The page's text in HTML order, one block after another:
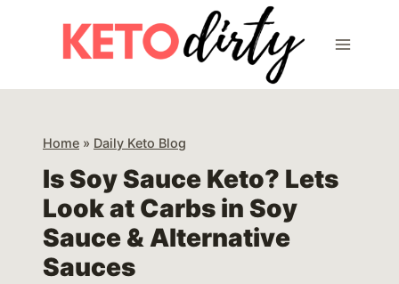
Home » Daily Keto Blog
Is Soy Sauce Keto? Lets
Look at Carbs in Soy
Sauce & Alternative
Sauces